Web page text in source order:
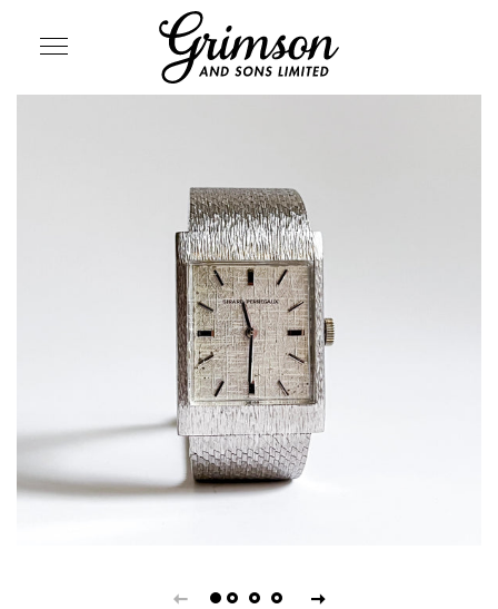
SITE NAVIGATION